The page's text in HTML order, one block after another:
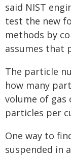
said NIST
test the new
methods by
assumes that
The particle
how many
volume of gas
particles per
One way to
suspended in